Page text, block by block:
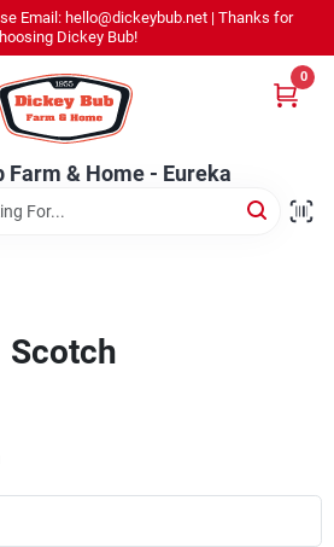
Email: hello@dickeybub.net | Thanks for
Dickey Bub!
Farm & Home - Eureka
0
Home - Eureka
Scotch